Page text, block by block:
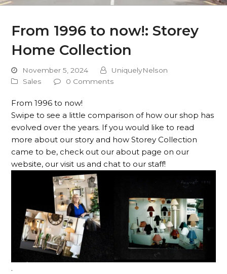
From 1996 to now!: Storey
Home Collection
November 5, 2024
UniquelyNelson
Sales
0 Comments
From 1996 to now!
Swipe to see a little comparison of how our shop has
evolved over the years. If you would like to read
more about our story and how Storey Collection
came to be, check out our about page on our
website, our visit us and chat to our staff!
.